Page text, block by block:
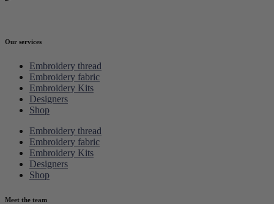
Our services
Embroidery thread
Embroidery fabric
Embroidery Kits
Designers
Shop
Embroidery thread
Embroidery fabric
Embroidery Kits
Designers
Shop
Meet the team